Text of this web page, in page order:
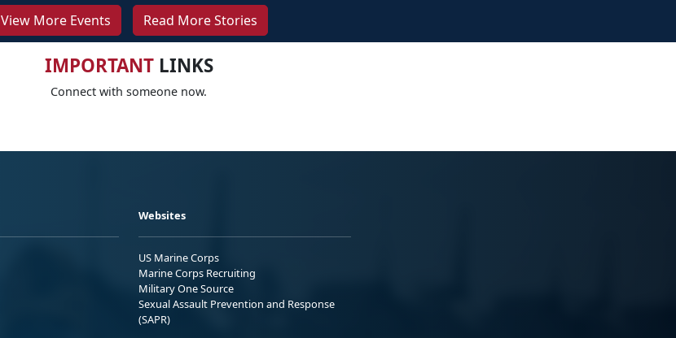
View More Events Read More Stories
IMPORTANTLINKS
Connect with someone now.
Websites
US Marine Corps
Marine Corps Recruiting
Military One Source
Sexual Assault Prevention and Response
(SAPR)